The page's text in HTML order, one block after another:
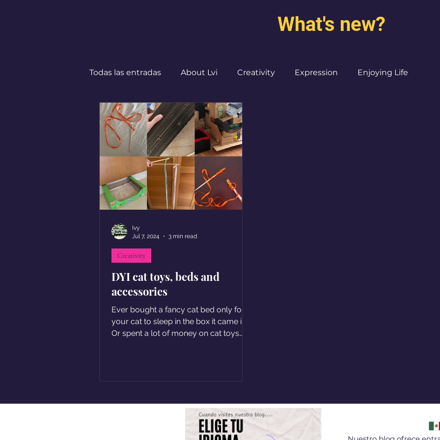
What's new?
Todas las entradas About Lvi Creativity Expression Enjoying Life
Leben in Deutschland Burned out moms
DYI cat toys, beds and
accessories
Ever bought a fancy cat bed only for
your cat to sleep in the box it came in?
Or spent a lot of money on cat toys
Creativity
Ivy
Jul 7, 2024
3 min read